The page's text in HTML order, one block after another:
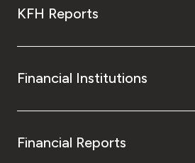
KFH Reports
Financial Institutions
Financial Reports